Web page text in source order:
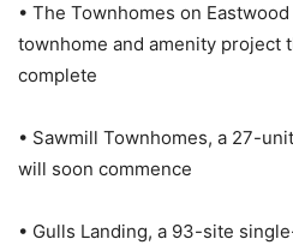
• The Townhomes on
townhome and amenity project
complete
• Sawmill Townhomes, a 27-
will soon commence
• Gulls Landing, a 93-site